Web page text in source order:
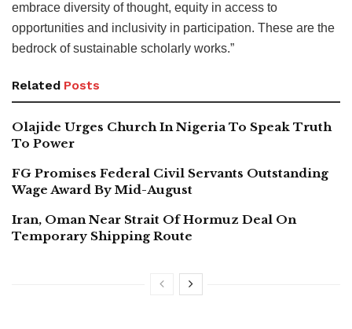
embrace diversity of thought, equity in access to
opportunities and inclusivity in participation. These are the
bedrock of sustainable scholarly works.”
Related Posts
Olajide Urges Church In Nigeria To Speak Truth
To Power
FG Promises Federal Civil Servants Outstanding
Wage Award By Mid-August
Iran, Oman Near Strait Of Hormuz Deal On
Temporary Shipping Route